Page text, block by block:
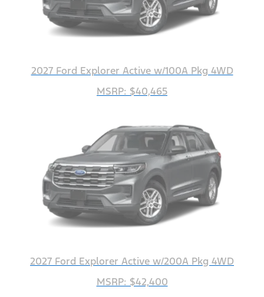
2027 Ford Explorer Active w/100A Pkg 4WD
MSRP: $40,465
2027 Ford Explorer Active w/200A Pkg 4WD
MSRP: $42,400